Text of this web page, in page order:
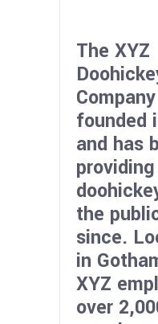
The XYZ
founded
and has
the
since.
in
XYZ
over